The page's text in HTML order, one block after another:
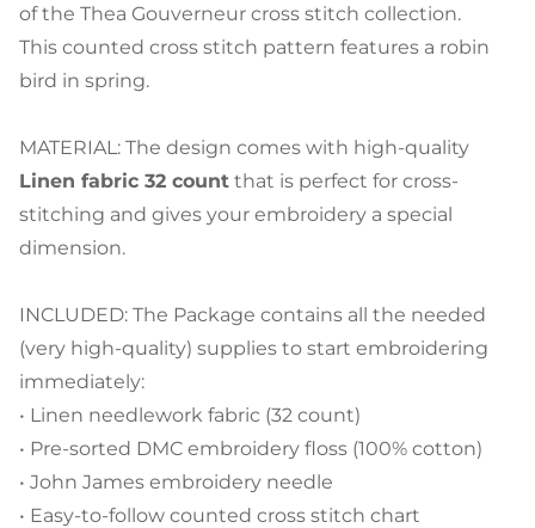
of the Thea Gouverneur cross stitch collection.
This counted cross stitch pattern features a robin
bird in spring.
MATERIAL: The design comes with high-quality
Linen fabric 32 count that is perfect for cross-
stitching and gives your embroidery a special
dimension.
INCLUDED: The Package contains all the needed
(very high-quality) supplies to start embroidering
immediately:
• Linen needlework fabric (32 count)
• Pre-sorted DMC embroidery floss (100% cotton)
• John James embroidery needle
• Easy-to-follow counted cross stitch chart